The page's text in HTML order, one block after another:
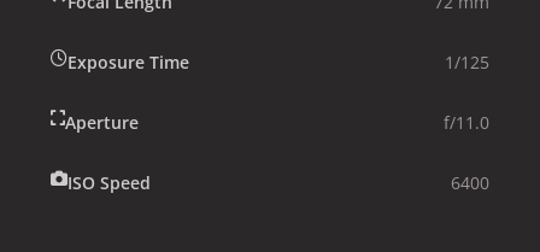
Exposure Time 1/125
Aperture f/11.0
ISO Speed 6400